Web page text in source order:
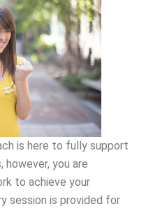
is here to fully support
you are
to achieve your
session is provided for